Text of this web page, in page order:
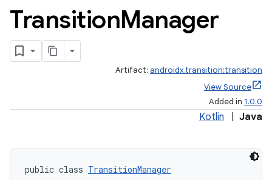
TransitionManager
Artifact: androidx.transition:transition
View Source
Added in 1.0.0
Kotlin Java
public class TransitionManager